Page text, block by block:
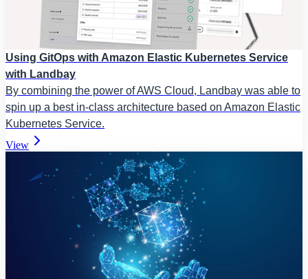
Using GitOps with Amazon Elastic Kubernetes Service
with Landbay
By combining the power of AWS Cloud, Landbay was able to
spin up a best in-class architecture based on Amazon Elastic
Kubernetes Service.
View